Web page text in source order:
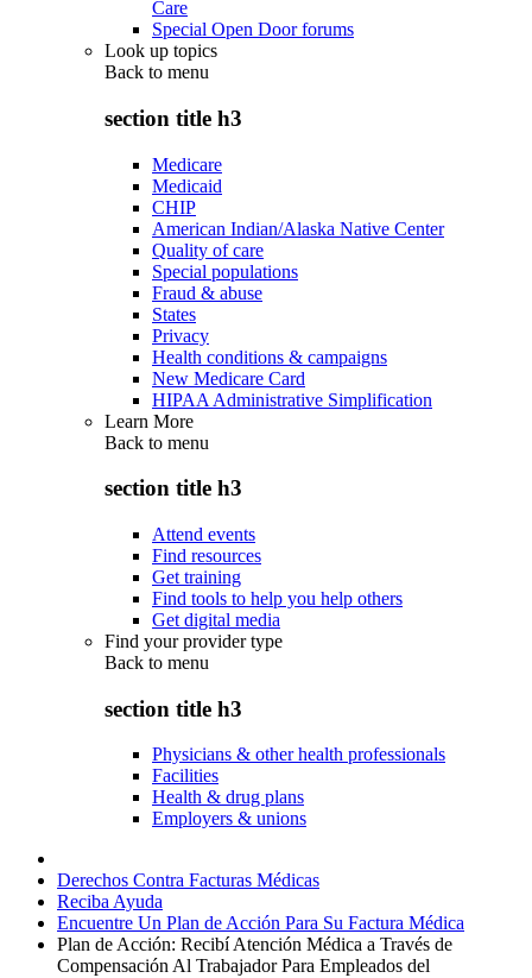
Care
Special Open Door forums
Look up topics
Back to menu
section title h3
Medicare
Medicaid
CHIP
American Indian/Alaska Native Center
Quality of care
Special populations
Fraud & abuse
States
Privacy
Health conditions & campaigns
New Medicare Card
HIPAA Administrative Simplification
Learn More
Back to menu
section title h3
Attend events
Find resources
Get training
Find tools to help you help others
Get digital media
Find your provider type
Back to menu
section title h3
Physicians & other health professionals
Facilities
Health & drug plans
Employers & unions
Derechos Contra Facturas Médicas
Reciba Ayuda
Encuentre Un Plan de Acción Para Su Factura Médica
Plan de Acción: Recibí Atención Médica a Través de
Compensación Al Trabajador Para Empleados del